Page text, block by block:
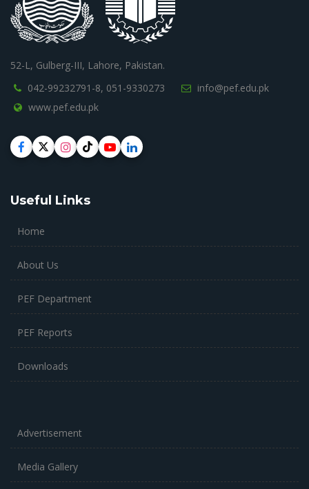
52-L, Gulberg-III, Lahore, Pakistan.
042-99232791-8, 051-9330273
info@pef.edu.pk
www.pef.edu.pk
Useful Links
Home
About Us
PEF Department
PEF Reports
Downloads
Advertisement
Media Gallery